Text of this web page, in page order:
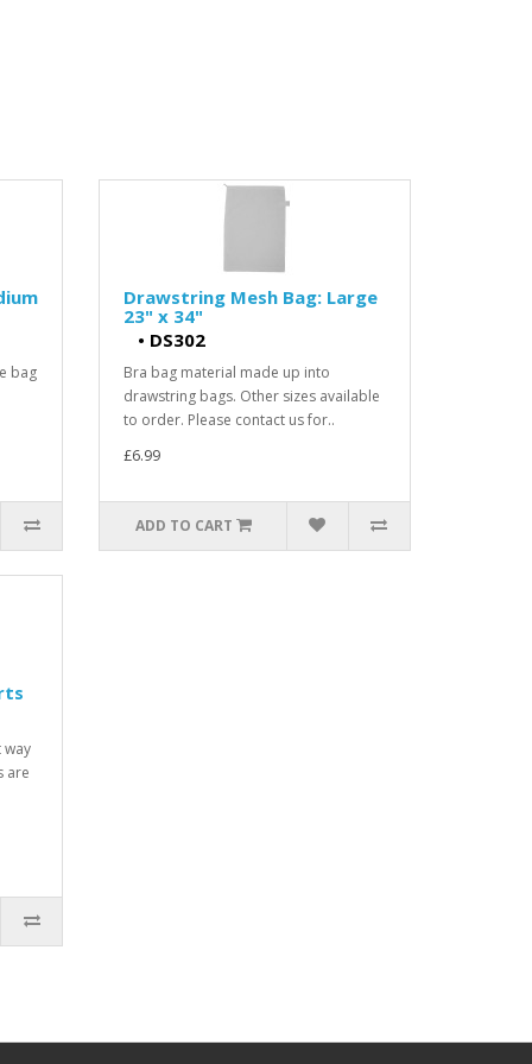
bag
Drawstring Mesh Bag: Large
23" x 34"
• DS302
Bra bag material made up into
drawstring bags. Other sizes available
to order. Please contact us for..
£6.99
ADD TO CART
way
are